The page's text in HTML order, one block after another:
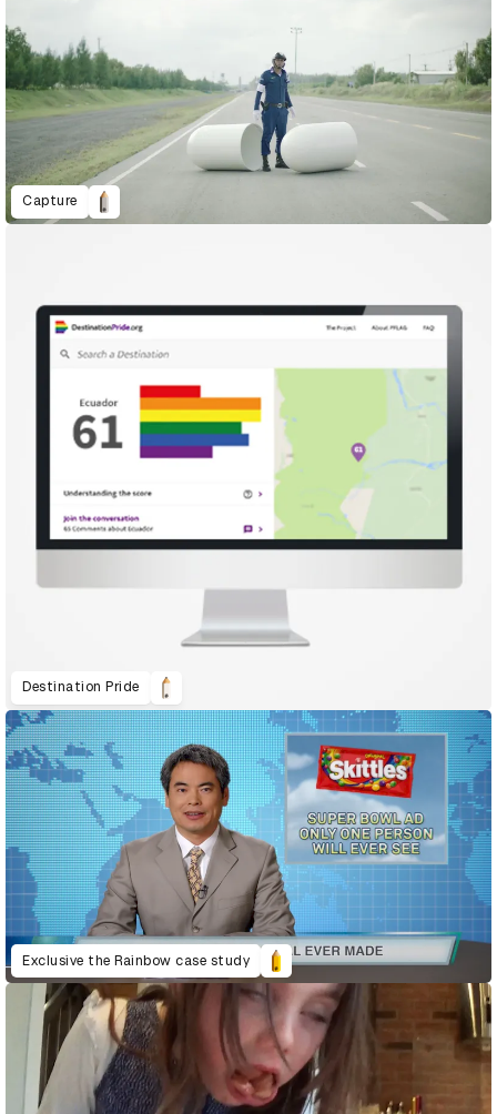
Capture
Destination Pride
Exclusive the Rainbow case study